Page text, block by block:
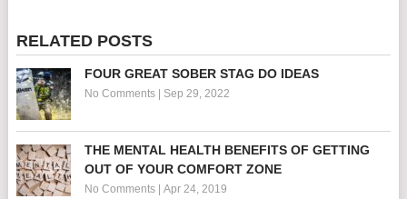
RELATED POSTS
FOUR GREAT SOBER STAG DO IDEAS
No Comments| Sep 29, 2022
THE MENTAL HEALTH BENEFITS OF GETTING
OUT OF YOUR COMFORT ZONE
No Comments| Apr 24, 2019